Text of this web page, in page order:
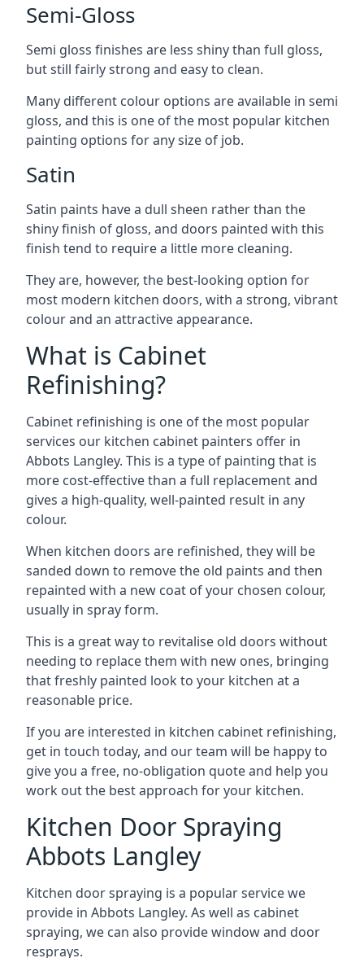
Semi-Gloss
Semi gloss finishes are less shiny than full gloss,
but still fairly strong and easy to clean.
Many different colour options are available in semi
gloss, and this is one of the most popular kitchen
painting options for any size of job.
Satin
Satin paints have a dull sheen rather than the
shiny finish of gloss, and doors painted with this
finish tend to require a little more cleaning.
They are, however, the best-looking option for
most modern kitchen doors, with a strong, vibrant
colour and an attractive appearance.
What is Cabinet
Refinishing?
Cabinet refinishing is one of the most popular
services our kitchen cabinet painters offer in
Abbots Langley. This is a type of painting that is
more cost-effective than a full replacement and
gives a high-quality, well-painted result in any
colour.
When kitchen doors are refinished, they will be
sanded down to remove the old paints and then
repainted with a new coat of your chosen colour,
usually in spray form.
This is a great way to revitalise old doors without
needing to replace them with new ones, bringing
that freshly painted look to your kitchen at a
reasonable price.
If you are interested in kitchen cabinet refinishing,
get in touch today, and our team will be happy to
give you a free, no-obligation quote and help you
work out the best approach for your kitchen.
Kitchen Door Spraying
Abbots Langley
Kitchen door spraying is a popular service we
provide in Abbots Langley. As well as cabinet
spraying, we can also provide window and door
resprays.